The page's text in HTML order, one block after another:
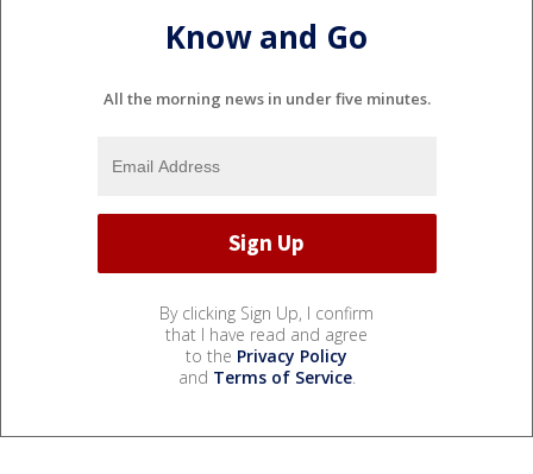
Know and Go
All the morning news in under five minutes.
By clicking Sign Up, I confirm
that I have read and agree
to the Privacy Policy
and Terms of Service.